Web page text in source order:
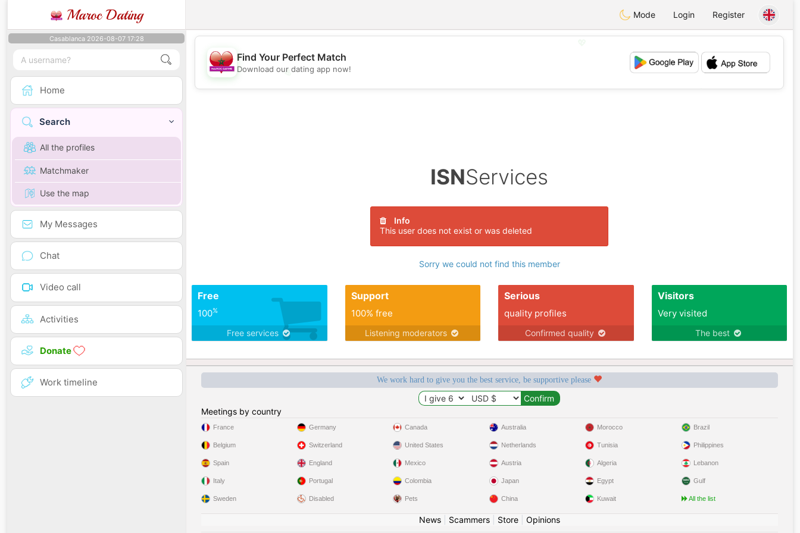
Maroc Dating Mode Login Register
Casablanca 2026-08-07 17:28
Home
Search
All the profiles
Matchmaker
Use the map
My Messages
Chat
Video call
Activities
Donate
Work timeline
💖
💕
Find Your Perfect Match
Download our dating app now!
ISNServices
Info
This user does not exist or was deleted
Sorry we could not find this member
Free
100%
Free services
Support
100% free
Listening moderators
Serious
quality profiles
Confirmed quality
Visitors
Very visited
The best
We work hard to give you the best service, be supportive please
Meetings by country
France
Belgium
Spain
Italy
Sweden
Germany
Switzerland
England
Portugal
Disabled
Canada
United States
Mexico
Colombia
Pets
Australia
Netherlands
Austria
Japan
China
Morocco
Tunisia
Algeria
Egypt
Kuwait
Brazil
Philippines
Lebanon
Gulf
All the list
News| Scammers| Store| Opinions